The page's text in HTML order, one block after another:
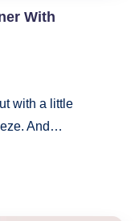
With
with a little
And…